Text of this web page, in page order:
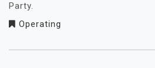
Party.
Operating